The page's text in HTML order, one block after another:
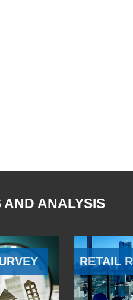
AND ANALYSIS
RETAIL